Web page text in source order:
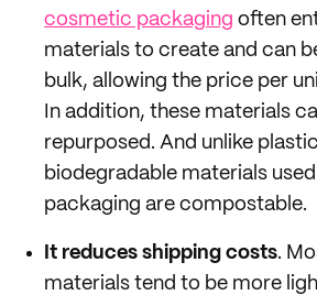
cosmetic packaging often
materials to create and can
bulk, allowing the price per
In addition, these materials
repurposed. And unlike
biodegradable materials used
packaging are compostable.
It reduces shipping costs.
materials tend to be more